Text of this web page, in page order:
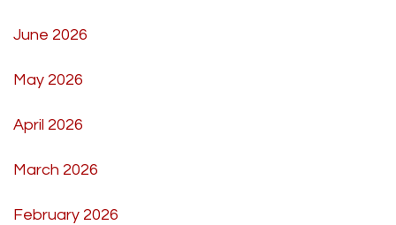
June 2026
May 2026
April 2026
March 2026
February 2026